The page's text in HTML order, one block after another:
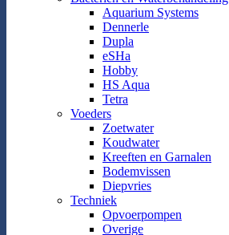
Aquarium Systems
Dennerle
Dupla
eSHa
Hobby
HS Aqua
Tetra
Voeders
Zoetwater
Koudwater
Kreeften en Garnalen
Bodemvissen
Diepvries
Techniek
Opvoerpompen
Overige